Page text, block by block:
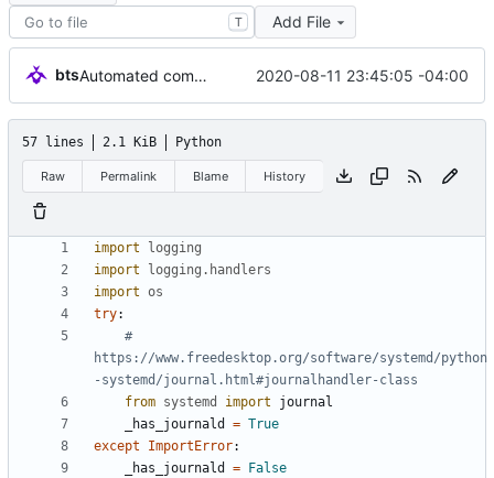
T Add File
bts Automated commit (/opt/dev/infra/gitclass.py) 2020-08-11 23:45:05 -04:00
57 lines 2.1 KiB Python
Raw Permalink Blame History
import
logging
import
logging . handlers
import os
try:
#
https://www.freedesktop.org/software/systemd/python
-systemd/journal.html#journalhandler-class
from systemd import
journal
_has_journald
= True
except
ImportError:
_has_journald
=
False